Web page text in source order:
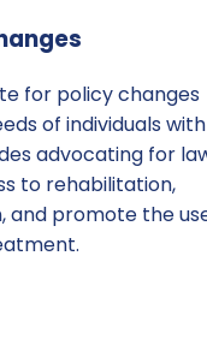
for policy changes
of individuals with
advocating for
to rehabilitation,
and promote the